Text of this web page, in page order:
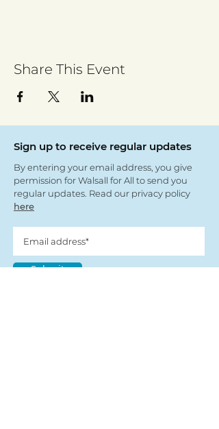
Share This Event
Sign up to receive regular updates
By entering your email address, you give
permission for Walsall for All to send you
regular updates. Read our privacy policy
here
Submit